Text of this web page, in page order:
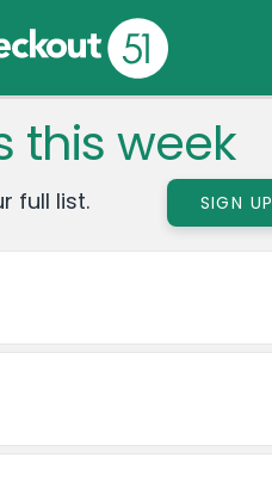
this week
full list. SIGN UP